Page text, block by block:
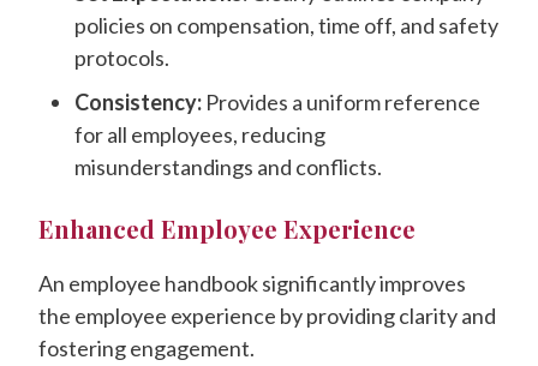
policies on compensation, time off, and safety
protocols.
Consistency: Provides a uniform reference
for all employees, reducing
misunderstandings and conflicts.
Enhanced Employee Experience
An employee handbook significantly improves
the employee experience by providing clarity and
fostering engagement.